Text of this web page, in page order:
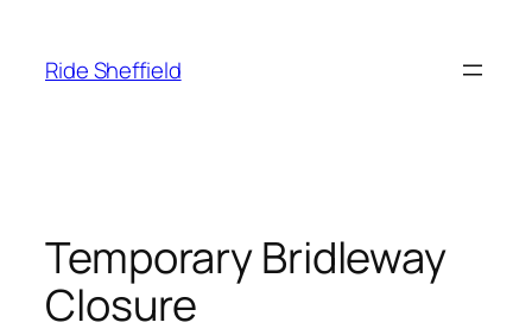
content
Ride Sheffield
Temporary Bridleway
Closure